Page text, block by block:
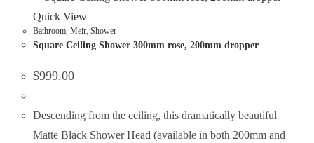
Quick View
Bathroom,Meir,Shower
Square Ceiling Shower 300mm rose, 200mm dropper
$999.00
Descending from the ceiling, this dramatically beautiful
Matte Black Shower Head (available in both 200mm and